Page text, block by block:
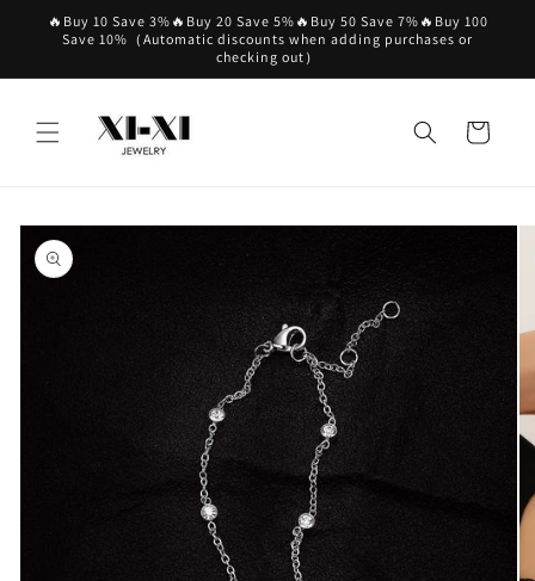
Skip to
content
🔥Buy 10 Save 3%🔥Buy 20 Save 5%🔥Buy 50 Save 7%🔥Buy 100
Save 10%（Automatic discounts when adding purchases or
checking out）
Cart
Skip to
product
information